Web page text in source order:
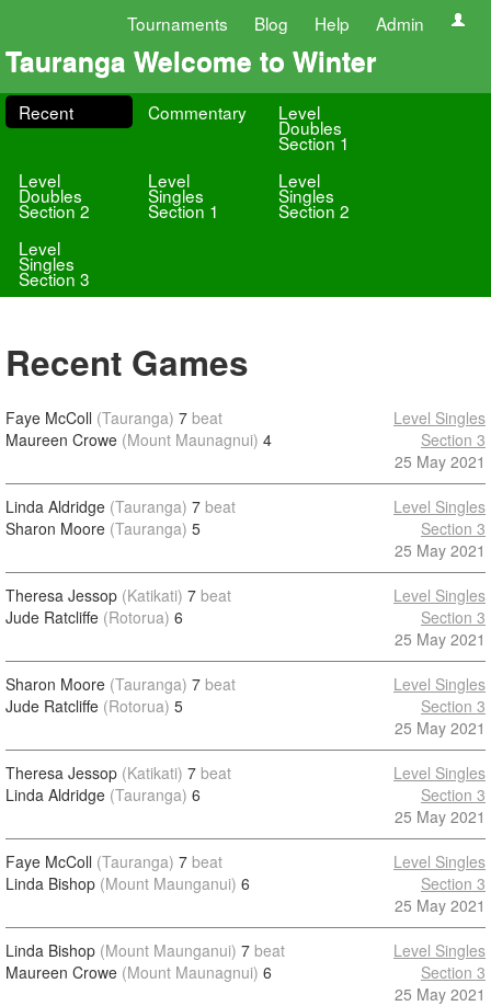
Tournaments Blog Help Admin
Tauranga Welcome to Winter
Recent Commentary Level
Doubles
Section 1
Level
Doubles
Section 2
Level
Singles
Section 1
Level
Singles
Section 2
Level
Singles
Section 3
Recent Games
Faye McColl (Tauranga) 7 beat
Maureen Crowe (Mount Maunagnui) 4
Level Singles
Section 3
25 May 2021
Linda Aldridge (Tauranga) 7 beat
Sharon Moore (Tauranga) 5
Level Singles
Section 3
25 May 2021
Theresa Jessop (Katikati) 7 beat
Jude Ratcliffe (Rotorua) 6
Level Singles
Section 3
25 May 2021
Sharon Moore (Tauranga) 7 beat
Jude Ratcliffe (Rotorua) 5
Level Singles
Section 3
25 May 2021
Theresa Jessop (Katikati) 7 beat
Linda Aldridge (Tauranga) 6
Level Singles
Section 3
25 May 2021
Faye McColl (Tauranga) 7 beat
Linda Bishop (Mount Maunganui) 6
Level Singles
Section 3
25 May 2021
Linda Bishop (Mount Maunganui) 7 beat
Maureen Crowe (Mount Maunagnui) 6
Level Singles
Section 3
25 May 2021